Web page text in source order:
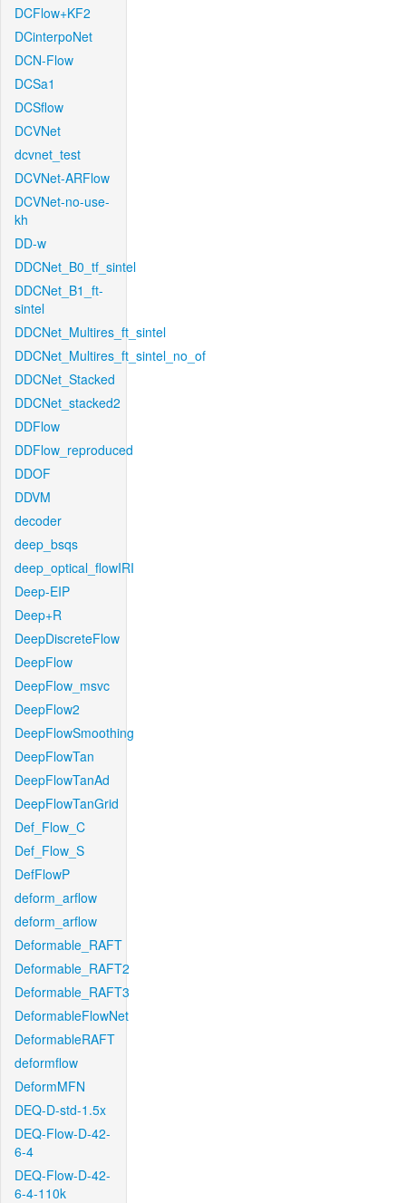
DCFlow+KF2
DCinterpoNet
DCN-Flow
DCSa1
DCSflow
DCVNet
dcvnet_test
DCVNet-ARFlow
DCVNet-no-use-
kh
DD-w
DDCNet_B0_tf_sintel
DDCNet_B1_ft-
sintel
DDCNet_Multires_ft_sintel
DDCNet_Multires_ft_sintel_no_of
DDCNet_Stacked
DDCNet_stacked2
DDFlow
DDFlow_reproduced
DDOF
DDVM
decoder
deep_bsqs
deep_optical_flowIRI
Deep-EIP
Deep+R
DeepDiscreteFlow
DeepFlow
DeepFlow_msvc
DeepFlow2
DeepFlowSmoothing
DeepFlowTan
DeepFlowTanAd
DeepFlowTanGrid
Def_Flow_C
Def_Flow_S
DefFlowP
deform_arflow
deform_arflow
Deformable_RAFT
Deformable_RAFT2
Deformable_RAFT3
DeformableFlowNet
DeformableRAFT
deformflow
DeformMFN
DEQ-D-std-1.5x
DEQ-Flow-D-42-
6-4
DEQ-Flow-D-42-
6-4-110k